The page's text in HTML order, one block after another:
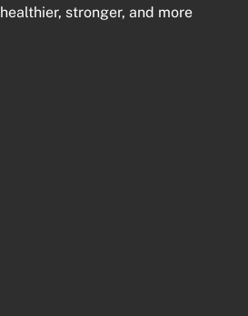
stronger, and more